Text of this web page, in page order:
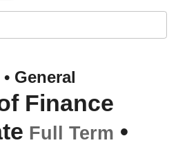
• General
Finance
Full Term •